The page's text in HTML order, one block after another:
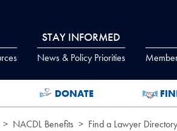
STAY INFORMED
News & Policy Priorities
DONATE
NACDL Benefits Find a Lawyer Directory